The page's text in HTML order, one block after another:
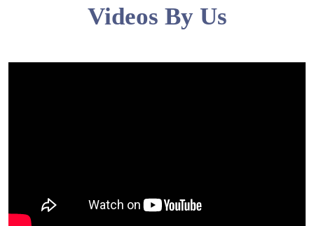
Videos By Us